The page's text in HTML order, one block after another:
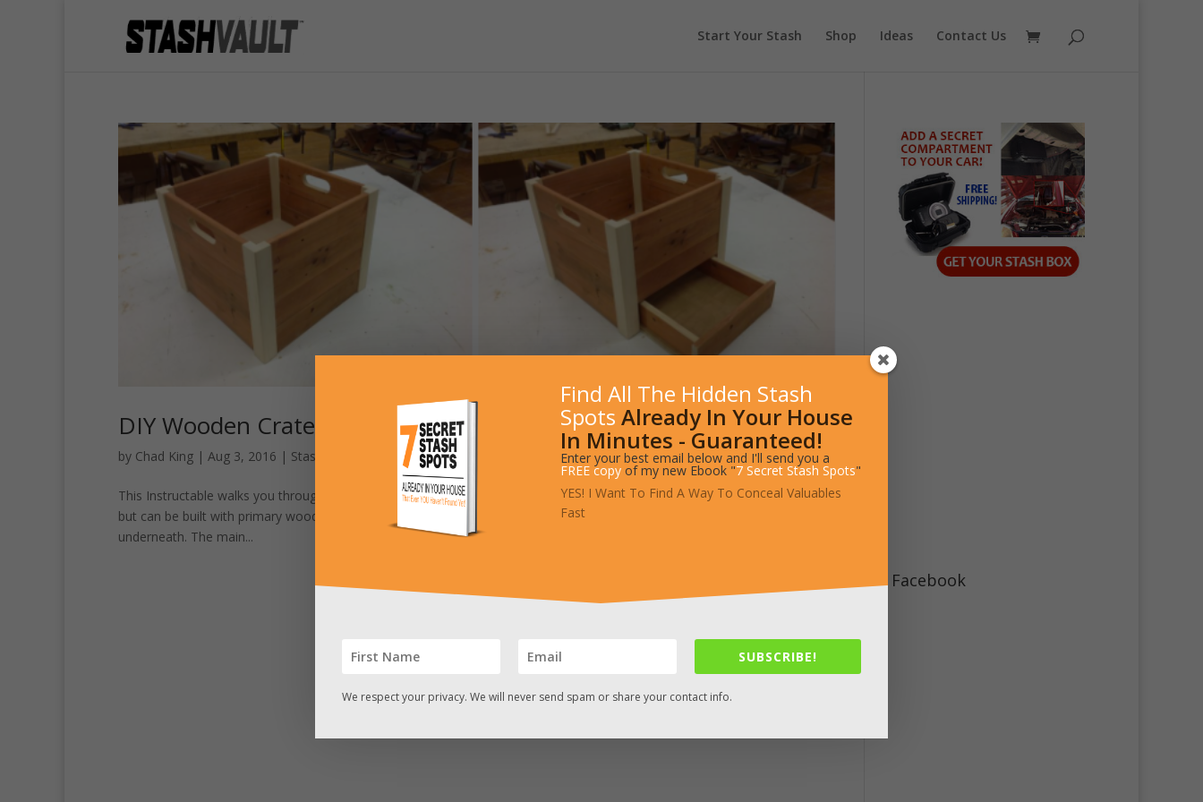
Start Your Stash Shop Ideas Contact Us
DIY Wooden Crate with Secret Drawer
by Chad King | Aug 3, 2016 | Stash Pics
This Instructable walks you through the steps to build this functional wooden crate. It has a couple slightly advanced steps
but can be built with primary wood shop tools. The feature that sets this crate off from other is the secret compartment
underneath. The main...
Facebook
Find All The Hidden Stash
Spots Already In Your House
In Minutes - Guaranteed!
Enter your best email below and I'll send you a
FREE copy of my new Ebook "7 Secret Stash Spots"
YES! I Want To Find A Way To Conceal Valuables
Fast
SUBSCRIBE!
We respect your privacy. We will never send spam or share your contact info.